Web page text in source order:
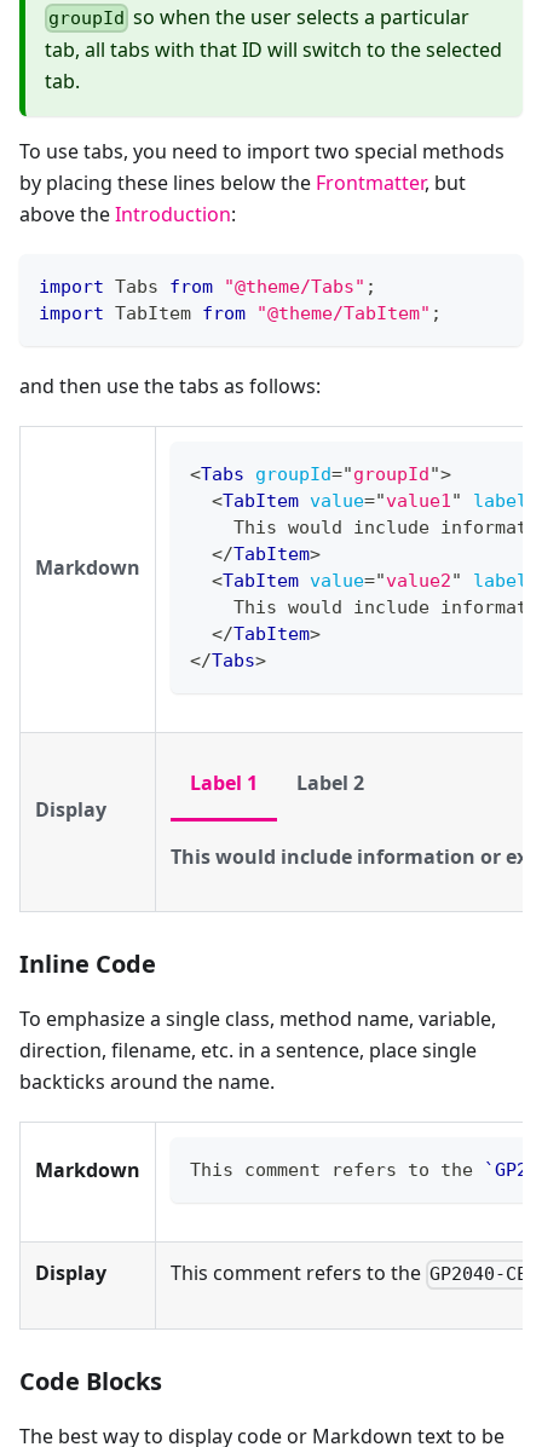
groupId so when the user selects a particular
tab, all tabs with that ID will switch to the selected
tab.
To use tabs, you need to import two special methods
by placing these lines below the Frontmatter, but
above theIntroduction:
import Tabs from "@theme/Tabs" ;
import TabItem from "@theme/TabItem" ;
and then use the tabs as follows:
Markdown
<Tabs groupId="groupId">
<TabItem value="value1" label
This would include
</TabItem>
<TabItem value="value2" label
This would include
</TabItem>
</Tabs>
Display
Label 1 Label 2
This would include information or
Inline Code
To emphasize a single class, method name, variable,
direction, filename, etc. in a sentence, place single
backticks around the name.
Markdown This comment refers to the
Display This comment refers to the GP2040-
Code Blocks
The best way to display code or Markdown text to be